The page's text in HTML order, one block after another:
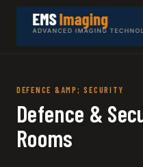
DEFENCE &AMP; SECURITY
Defence &
Rooms